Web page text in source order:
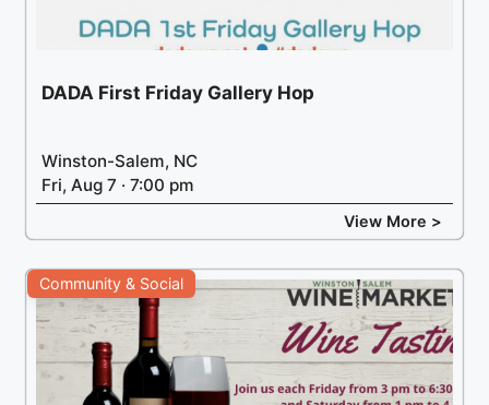
DADA First Friday Gallery Hop
Winston-Salem, NC
Fri, Aug 7 · 7:00 pm
View More >
Community & Social